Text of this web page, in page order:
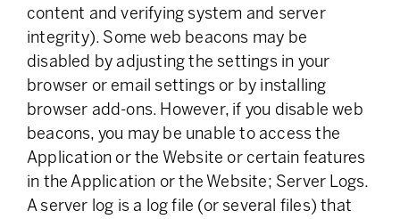
content and verifying system and server
integrity). Some web beacons may be
disabled by adjusting the settings in your
browser or email settings or by installing
browser add-ons. However, if you disable web
beacons, you may be unable to access the
Application or the Website or certain features
in the Application or the Website; Server Logs.
A server log is a log file (or several files) that